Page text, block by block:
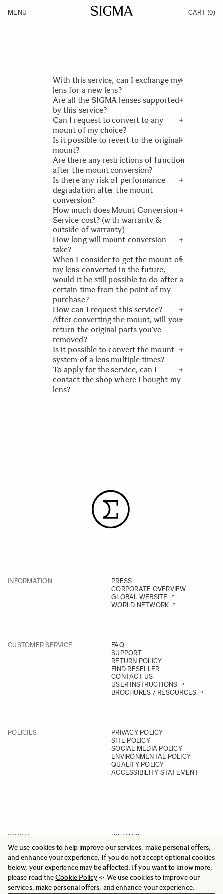
We use cookies to help improve our services, make personal offers,
and enhance your experience. If you do not accept optional cookies
below, your experience may be affected. If you want to know more,
please read theCookie Policy-> We use cookies to improve our
services, make personal offers, and enhance your experience.
Products
MENU CART (0)
Mount
Conversion
Service
FAQ
With this service, can I exchange my
lens for a new lens?
No, we will only replace the key
components and mount part of your
lens. Optimization will be performed
so that you can use it on your new
camera.
Are all the SIGMA lenses supported
by this service?
Only SIGMA lenses from our Global
Vision product lines (Contemporary,
Art and Sports) will be eligible.
Can I request to convert to any
mount of my choice?
Yes, as long as the lens in the
requested mount has been released
by SIGMA as a product.
Is it possible to revert to the original
mount?
Yes, please request the service again,
and we will proceed another mount
conversion as a new request.
Are there any restrictions of function
after the mount conversion?
No. The function of the lens will be
same as the product with the mount
that has been released by SIGMA.
Is there any risk of performance
degradation after the mount
conversion?
Please be assured that mount
conversion will be completed on the
basis of the measuring system and
concept exactly the same as our new
three product lines.
How much does Mount Conversion
Service cost? (with warranty &
outside of warranty)
This is a paid service regardless of
warranty. Please look at our page
Mount Conversion Service Products
& Price.
How long will mount conversion
take?
Turnaround time is usually 10
working days. If it needs to be sent
to the factory in Japan 3-4 weeks.
When I consider to get the mount of
my lens converted in the future,
would it be still possible to do after a
certain time from the point of my
purchase?
We will support lenses for 5 years
after they have been released.
How can I request this service?
Use ourService Registration form
and in the field "Fault description"
you write Mount Conversion Service
and to which mount you want to
convert to.
After converting the mount, will you
return the original parts you’ve
removed?
Due to environmental and safety
concerns, we are not going to return
them to customers.
Is it possible to convert the mount
system of a lens multiple times?
Although it is possible, there might
be limitations depending on the
To apply for the service, can I
contact the shop where I bought my
lens?
INFORMATION
PRESS
CORPORATE OVERVIEW
GLOBAL WEBSITE
WORLD NETWORK
CUSTOMER SERVICE
FAQ
SUPPORT
RETURN POLICY
FIND RESELLER
CONTACT US
USER INSTRUCTIONS
BROCHURES / RESOURCES
POLICIES
PRIVACY POLICY
SITE POLICY
SOCIAL MEDIA POLICY
ENVIRONMENTAL POLICY
QUALITY POLICY
ACCESSIBILITY STATEMENT
SOCIAL
YOUTUBE
INSTAGRAM
FACEBOOK
LINKEDIN